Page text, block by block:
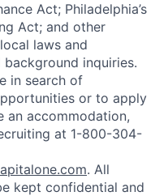
Act; Philadelphia’s
Act; and other
laws and
inquiries.
in search of
or to apply
an accommodation,
at 1-800-304-
. All
kept confidential and